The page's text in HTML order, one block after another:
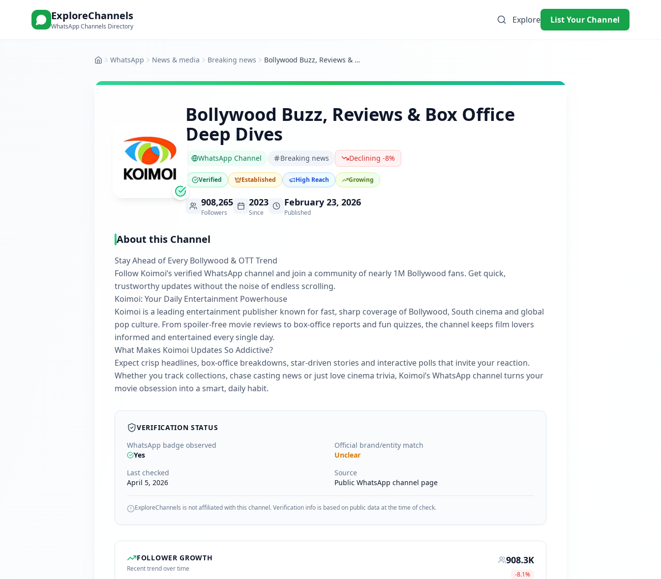
ExploreChannels
WhatsApp Channels Directory
Explore List Your Channel
HomeWhatsApp News & media Breaking news Bollywood Buzz, Reviews & Box Office Deep Dives
Bollywood Buzz, Reviews & Box Office
Deep Dives
WhatsApp Channel Breaking news Declining -8%
Verified Established High Reach Growing
908,265
Followers
2023
Since
February 23, 2026
Published
About this Channel
Stay Ahead of Every Bollywood & OTT Trend
Follow Koimoi’s verified WhatsApp channel and join a community of nearly 1M Bollywood fans. Get quick,
trustworthy updates without the noise of endless scrolling.
Koimoi: Your Daily Entertainment Powerhouse
Koimoi is a leading entertainment publisher known for fast, sharp coverage of Bollywood, South cinema and global
pop culture. From spoiler-free movie reviews to box-office reports and fun quizzes, the channel keeps film lovers
informed and entertained every single day.
What Makes Koimoi Updates So Addictive?
Expect crisp headlines, box-office breakdowns, star-driven stories and interactive polls that invite your reaction.
Whether you track collections, chase casting news or just love cinema trivia, Koimoi’s WhatsApp channel turns your
movie obsession into a smart, daily habit.
VERIFICATION STATUS
WhatsApp badge observed
Yes
Official brand/entity match
Unclear
Last checked
April 5, 2026
Source
Public WhatsApp channel page
ExploreChannels is not affiliated with this channel. Verification info is based on public data at the time of check.
FOLLOWER GROWTH
Recent trend over time
908.3K
-8.1%